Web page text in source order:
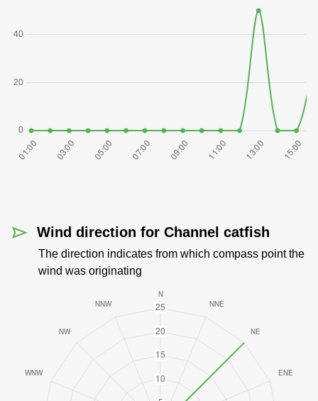
Wind direction for Channel catfish
The direction indicates from which compass point the
wind was originating